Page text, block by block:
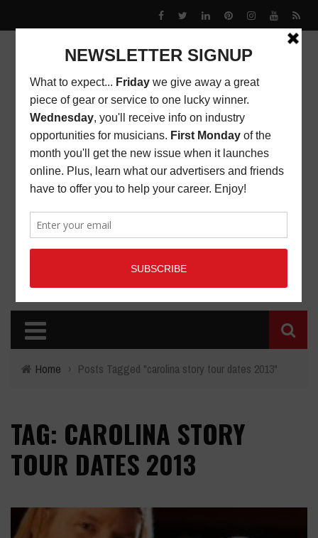
Home › Posts Tagged "carolina story tour dates 2013"
TAG: CAROLINA STORY
TOUR DATES 2013